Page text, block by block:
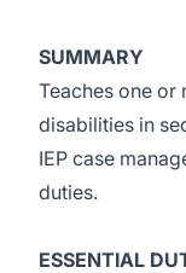
SUMMARY
Teaches one or
disabilities in
IEP case
duties.
ESSENTIAL